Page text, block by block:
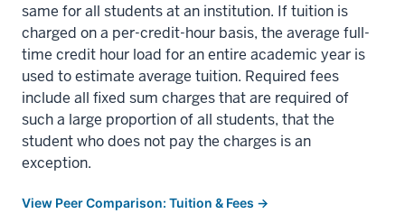
same for all students at an institution. If tuition is
charged on a per-credit-hour basis, the average full-
time credit hour load for an entire academic year is
used to estimate average tuition. Required fees
include all fixed sum charges that are required of
such a large proportion of all students, that the
student who does not pay the charges is an
exception.
View Peer Comparison: Tuition & Fees →